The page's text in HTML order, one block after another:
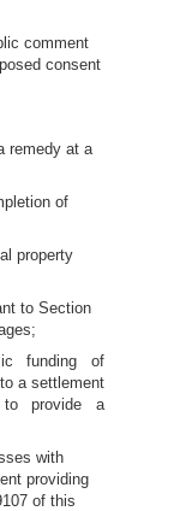
comment
consent
remedy at a
of
property
to Section
funding of
a settlement
to provide a
with
providing
of this